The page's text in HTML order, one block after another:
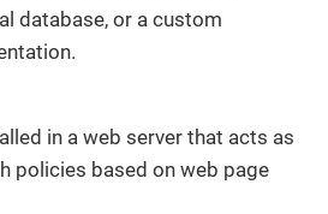
database, or a custom
in a web server that acts as
policies based on web page